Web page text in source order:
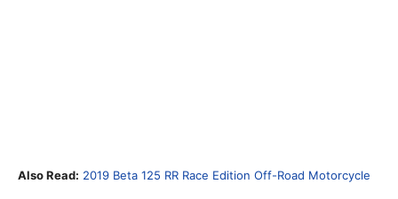
Also Read: 2019 Beta 125 RR Race Edition Off-Road Motorcycle